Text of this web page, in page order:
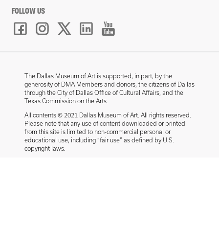
FOLLOW US
The Dallas Museum of Art is supported, in part, by the
generosity of DMA Members and donors, the citizens of Dallas
through the City of Dallas Office of Cultural Affairs, and the
Texas Commission on the Arts.
All contents © 2021 Dallas Museum of Art. All rights reserved.
Please note that any use of content downloaded or printed
from this site is limited to non-commercial personal or
educational use, including “fair use” as defined by U.S.
copyright laws.